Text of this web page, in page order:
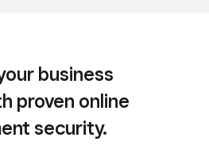
business
proven online
security.